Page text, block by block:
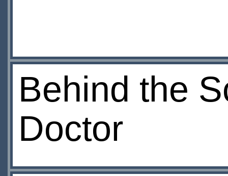
Behind the
Doctor